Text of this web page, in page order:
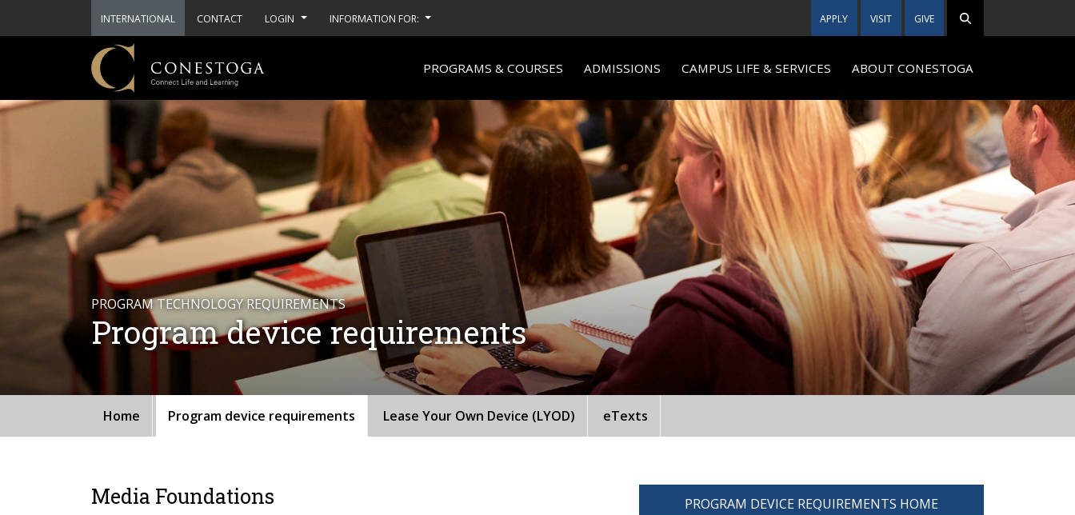
INTERNATIONAL CONTACT LOGIN INFORMATION FOR: APPLY VISIT GIVE
PROGRAMS & COURSES ADMISSIONS CAMPUS LIFE & SERVICES ABOUT CONESTOGA
PROGRAM TECHNOLOGY REQUIREMENTS
Program device requirements
Home Program device requirements Lease Your Own Device (LYOD) eTexts
Media Foundations PROGRAM DEVICE REQUIREMENTS HOME